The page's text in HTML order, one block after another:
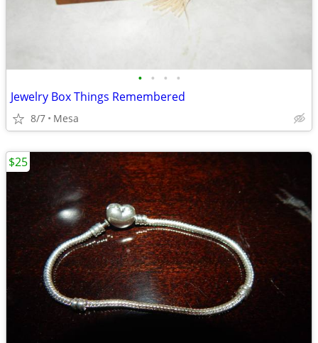
• • • •
Jewelry Box Things Remembered
8/7 Mesa
$25